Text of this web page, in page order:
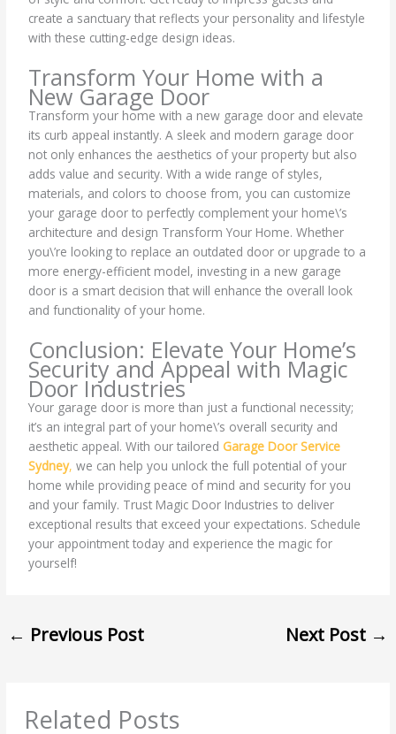
create a sanctuary that reflects your personality and lifestyle
with these cutting-edge design ideas.
Transform Your Home with a
New Garage Door
Transform your home with a new garage door and elevate
its curb appeal instantly. A sleek and modern garage door
not only enhances the aesthetics of your property but also
adds value and security. With a wide range of styles,
materials, and colors to choose from, you can customize
your garage door to perfectly complement your home\’s
architecture and design Transform Your Home. Whether
you\’re looking to replace an outdated door or upgrade to a
more energy-efficient model, investing in a new garage
door is a smart decision that will enhance the overall look
and functionality of your home.
Conclusion: Elevate Your Home’s
Security and Appeal with Magic
Door Industries
Your garage door is more than just a functional necessity;
it’s an integral part of your home\’s overall security and
aesthetic appeal. With our tailoredGarage Door Service
Sydney, we can help you unlock the full potential of your
home while providing peace of mind and security for you
and your family. Trust Magic Door Industries to deliver
exceptional results that exceed your expectations. Schedule
your appointment today and experience the magic for
yourself!
← Previous Post Next Post →
Related Posts